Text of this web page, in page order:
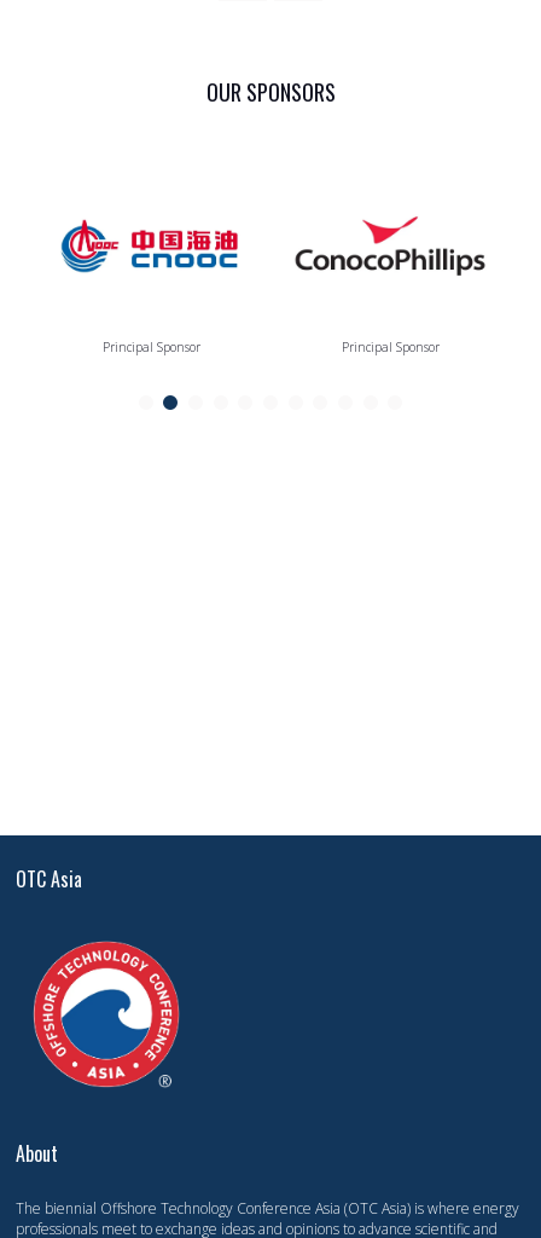
OUR SPONSORS
Principal Sponsor Principal Sponsor
OTC Asia
About
The biennial Offshore Technology Conference Asia (OTC Asia) is where energy
professionals meet to exchange ideas and opinions to advance scientific and